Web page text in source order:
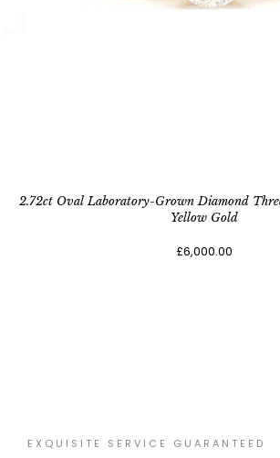
2.72ct Oval Laboratory-Grown Diamond
Yellow Gold
£6,000.00
EXQUISITE SERVICE GUARANTEED